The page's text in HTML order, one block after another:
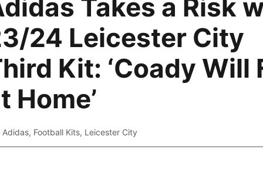
Takes a Risk
24 Leicester City
Kit: ‘Coady Will
Home’
Adidas, Football Kits, Leicester City